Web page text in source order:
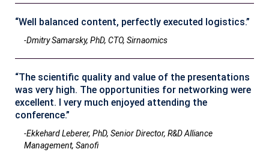
“Well balanced content, perfectly executed logistics.”
-Dmitry Samarsky, PhD, CTO, Sirnaomics
“The scientific quality and value of the presentations
was very high. The opportunities for networking were
excellent. I very much enjoyed attending the
conference.”
-Ekkehard Leberer, PhD, Senior Director, R&D Alliance
Management, Sanofi